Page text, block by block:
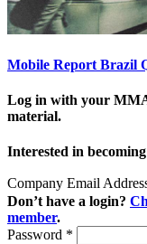
Mobile Report Brazil
Log in with your
material.
Interested in
Company Email
Don’t have a login?
member.
Password *